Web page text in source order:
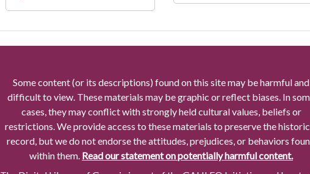
Some content (or its descriptions) found on this site may be harmful and
difficult to view. These materials may be graphic or reflect biases. In
cases, they may conflict with strongly held cultural values, beliefs or
restrictions. We provide access to these materials to preserve the
record, but we do not endorse the attitudes, prejudices, or behaviors
within them. Read our statement on potentially harmful content.